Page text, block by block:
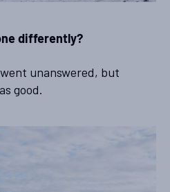
differently?
unanswered, but
good.